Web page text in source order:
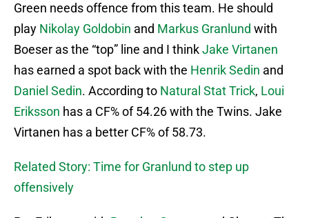
Green needs offence from this team. He should
play Nikolay Goldobin and Markus Granlund with
Boeser as the “top” line and I thinkJake Virtanen
has earned a spot back with the Henrik Sedin and
Daniel Sedin. According to Natural Stat Trick, Loui
Eriksson has a CF% of 54.26 with the Twins. Jake
Virtanen has a better CF% of 58.73.
Related Story: Time for Granlund to step up
offensively